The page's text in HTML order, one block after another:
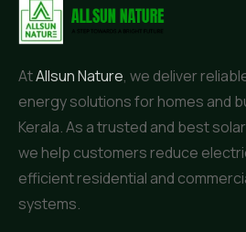
AtAllsun Nature, we deliver
energy solutions for homes and
Kerala. As a trusted and best
we help customers reduce
efficient residential and
systems.